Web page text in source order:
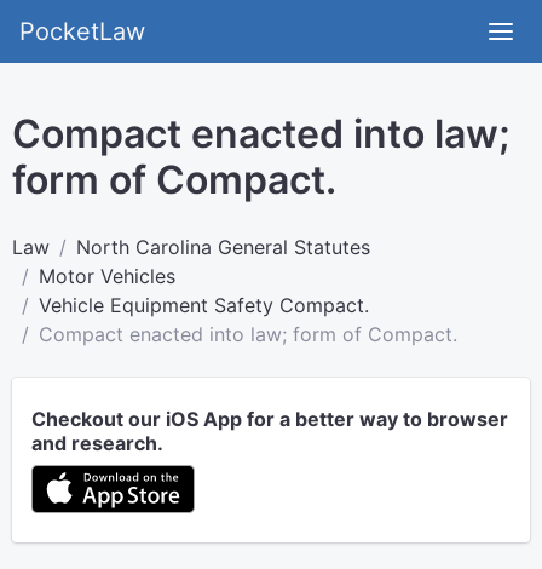
PocketLaw
Compact enacted into law;
form of Compact.
Law
North Carolina General Statutes
Motor Vehicles
Vehicle Equipment Safety Compact.
Compact enacted into law; form of Compact.
Checkout our iOS App for a better way to browser
and research.